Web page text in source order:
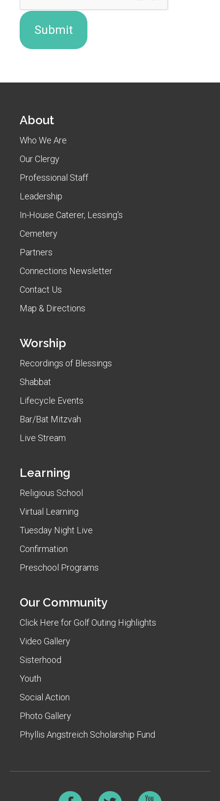
About
Who We Are
Our Clergy
Professional Staff
Leadership
In-House Caterer, Lessing's
Cemetery
Partners
Connections Newsletter
Contact Us
Map & Directions
Worship
Recordings of Blessings
Shabbat
Lifecycle Events
Bar/Bat Mitzvah
Live Stream
Learning
Religious School
Virtual Learning
Tuesday Night Live
Confirmation
Preschool Programs
Our Community
Click Here for Golf Outing Highlights
Video Gallery
Sisterhood
Youth
Social Action
Photo Gallery
Phyllis Angstreich Scholarship Fund